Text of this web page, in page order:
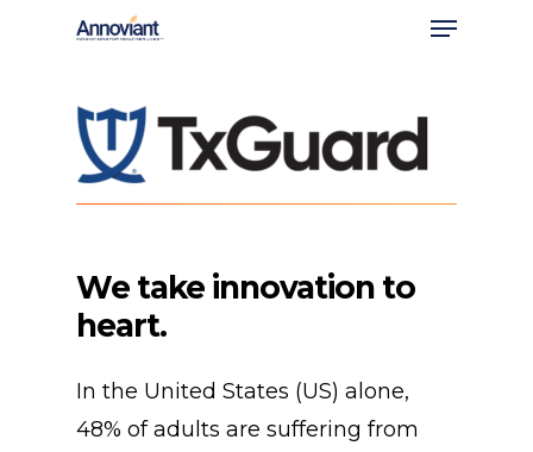
content
Menu
We take innovation to
heart.
In the United States (US) alone,
48% of adults are suffering from